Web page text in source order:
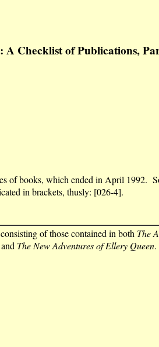
Checklist of Publications,
of books, which ended in April 1992.
in brackets, thusly: [026-4].
of those contained in both The
The New Adventures of Ellery Queen.